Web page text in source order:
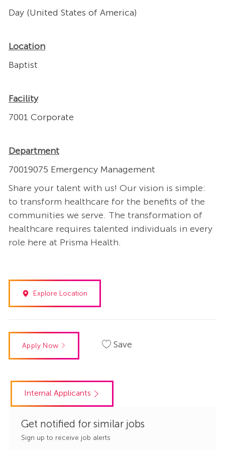
Day (United States of America)
Location
Baptist
Facility
7001 Corporate
Department
70019075 Emergency Management
Share your talent with us! Our vision is simple:
to transform healthcare for the benefits of the
communities we serve. The transformation of
healthcare requires talented individuals in every
role here at Prisma Health.
Explore Location
Apply Now Save
Internal Applicants
Get notified for similar jobs
Sign up to receive job alerts